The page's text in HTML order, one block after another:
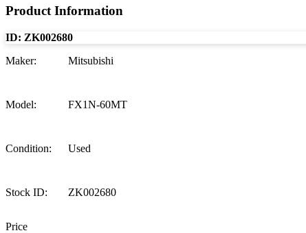
Product Information
ID: ZK002680
Maker: Mitsubishi
Model: FX1N-60MT
Condition: Used
Stock ID: ZK002680
Price